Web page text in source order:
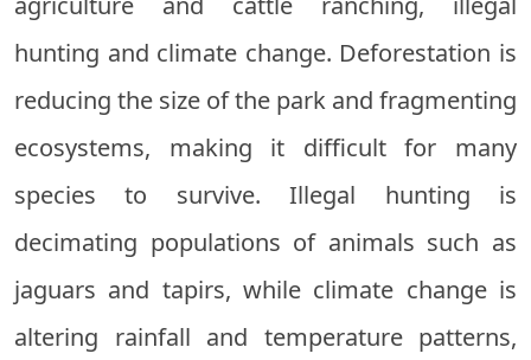
hunting and climate change. Deforestation is
reducing the size of the park and fragmenting
ecosystems, making it difficult for many
species to survive. Illegal hunting is
decimating populations of animals such as
jaguars and tapirs, while climate change is
altering rainfall and temperature patterns,